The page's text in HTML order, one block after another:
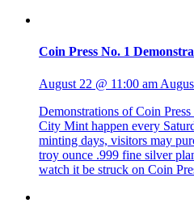
Coin Press No. 1
August 22 @ 11:00 am
Demonstrations of Coin
City Mint happen every
minting days, visitors may
troy ounce .999 fine silver
watch it be struck on Coin